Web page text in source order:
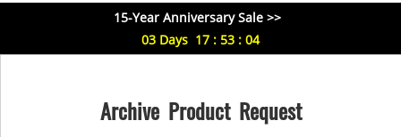
15-Year Anniversary Sale >>
03 Days 17 : 53 : 04
Archive Product Request